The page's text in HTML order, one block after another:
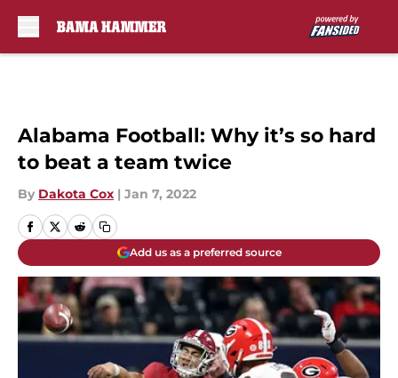
Alabama Football: Why it’s so hard
to beat a team twice
By Dakota Cox | Jan 7, 2022
Add us as a preferred source